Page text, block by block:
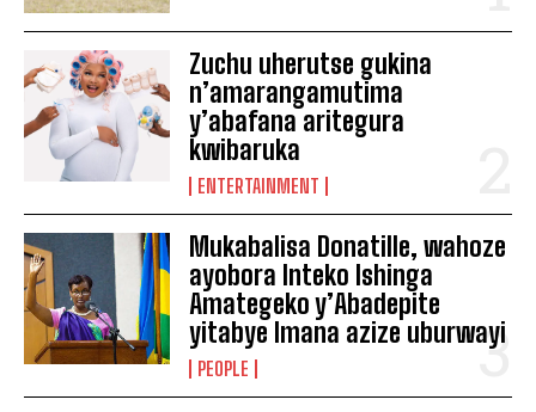
Zuchu uherutse gukina
n’amarangamutima
y’abafana aritegura
kwibaruka
ENTERTAINMENT
Mukabalisa Donatille, wahoze
ayobora Inteko Ishinga
Amategeko y’Abadepite
yitabye Imana azize uburwayi
PEOPLE